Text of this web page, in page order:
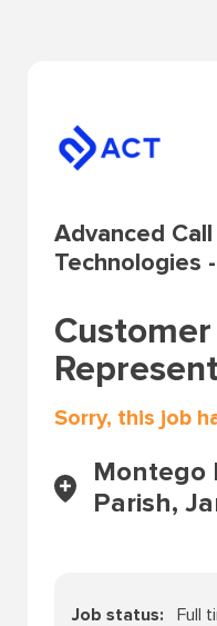
Advanced
Technologies
Sorry, this job
Montego
Parish,
Job status
Full